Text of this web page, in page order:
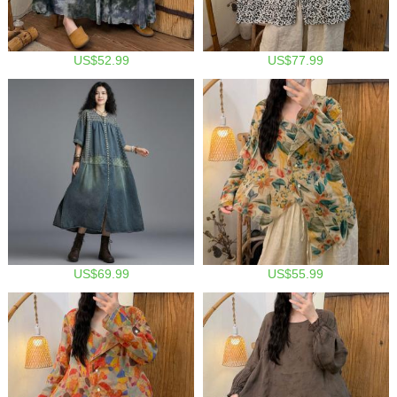
US$52.99 US$77.99
US$69.99 US$55.99